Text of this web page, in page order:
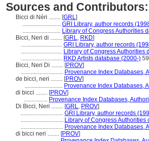
Sources and Contributors:
Bicci di Néri ........ [GRL]
.......................... GRI Library, author records
.......................... Library of Congress Authorities
Bicci, Neri di ........ [GRL, RKD]
............................ GRI Library, author records
............................ Library of Congress Authorities
............................ RKD Artists database (2000-)
Bicci, Neri Di ........ [PROV]
............................. Provenance Index Databases,
de bicci, neri ........ [PROV]
.......................... Provenance Index Databases,
di bicci ........ [PROV]
................ Provenance Index Databases,
Di Bicci, Neri ........ [GRL, PROV]
............................. GRI Library, author records
............................. Library of Congress Authorities
............................. Provenance Index Databases,
di bicci neri ........ [PROV]